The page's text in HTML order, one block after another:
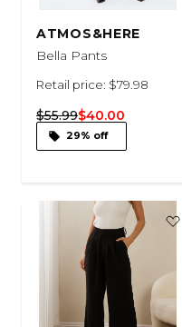
ATMOS&HERE
Bella Pants
Retail price: $79.98
$55.99$40.00
29% off